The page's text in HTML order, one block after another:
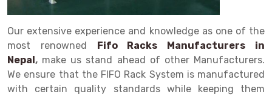
Double Deep Pallet Racking
FIFO Racks
Heavy Duty Pallet Racks
Mobile Compactor
Fully Electric Stacker
Manual Stacker
Platform Trolley
Scissor Table
Library Racks
Steel Structure Mezzanine
Automobile Rack
Spare Part Rack
Battery Storage Rack
Perforated Panel
Our extensive experience and knowledge as one of the
most renowned Fifo Racks Manufacturers in
Nepal, make us stand ahead of other Manufacturers.
We ensure that the FIFO Rack System is manufactured
with certain quality standards while keeping them